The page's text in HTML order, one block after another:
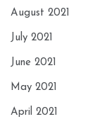
August 2021
July 2021
June 2021
May 2021
April 2021